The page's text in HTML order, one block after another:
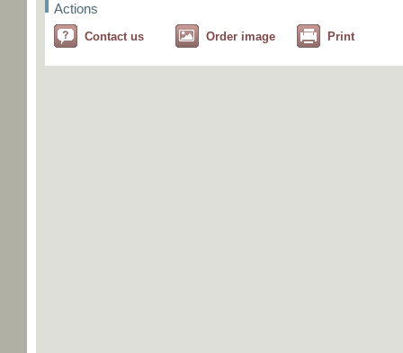
Actions
Contact us Order image Print